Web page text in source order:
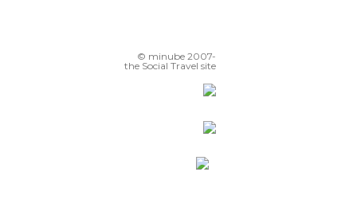
© minube 2007-
the Social Travel site